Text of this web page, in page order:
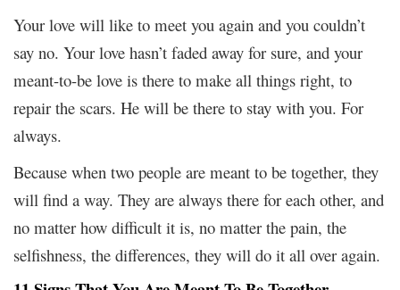
Your love will like to meet you again and you couldn’t
say no. Your love hasn’t faded away for sure, and your
meant-to-be love is there to make all things right, to
repair the scars. He will be there to stay with you. For
always.
Because when two people are meant to be together, they
will find a way. They are always there for each other, and
no matter how difficult it is, no matter the pain, the
selfishness, the differences, they will do it all over again.